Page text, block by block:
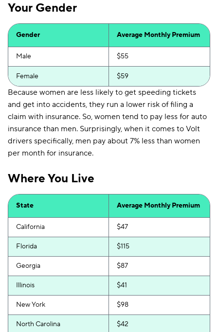
Your Gender
Gender Average Monthly Premium
Male $55
Female $59
Because women are less likely to get speeding tickets
and get into accidents, they run a lower risk of filing a
claim with insurance. So, women tend to pay less for auto
insurance than men. Surprisingly, when it comes to Volt
drivers specifically, men pay about 7% less than women
per month for insurance.
Where You Live
State Average Monthly Premium
California $47
Florida $115
Georgia $87
Illinois $41
New York $98
North Carolina $42